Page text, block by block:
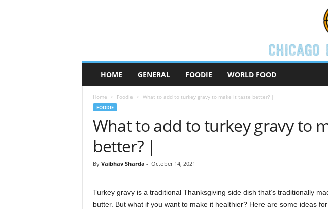
i
HOME GENERAL FOODIE WORLD FOOD
Home Foodie What to add to turkey gravy to make it taste better? |
FOODIE
What to add to turkey gravy to
better? |
By Vaibhav Sharda - October 14, 2021
Turkey gravy is a traditional Thanksgiving side dish that’s traditionally
butter. But what if you want to make it healthier? Here are some ideas